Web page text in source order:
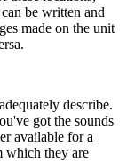
be written and
made on the unit
describe.
got the sounds
available for a
which they are